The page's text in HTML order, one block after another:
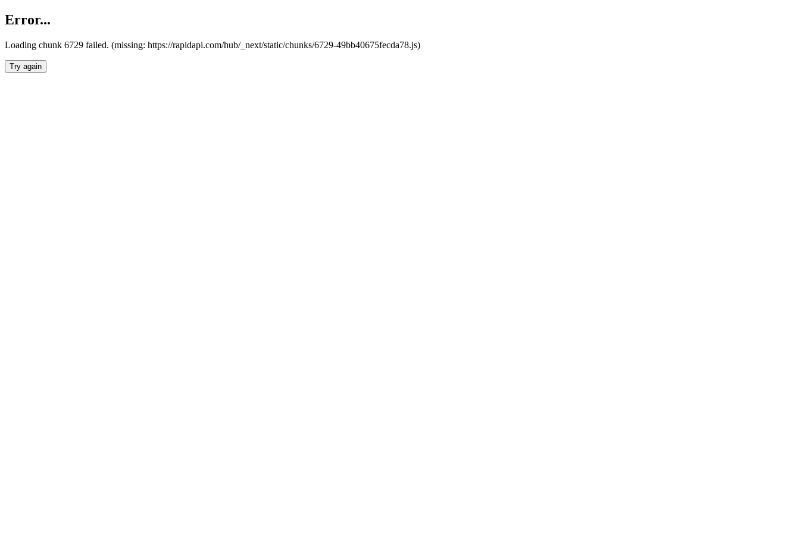
Error...
Loading chunk 6729 failed. (missing: https://rapidapi.com/hub/_next/static/chunks/6729-49bb40675fecda78.js)
Try again